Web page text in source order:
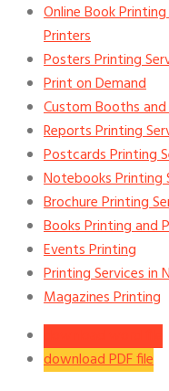
Online Book
Printers
Posters Printing
Print on Demand
Custom Booths
Reports Printing
Postcards Printing
Notebooks Printing
Brochure Printing
Books Printing and
Events Printing
Printing Services in
Magazines Printing
download PDF file